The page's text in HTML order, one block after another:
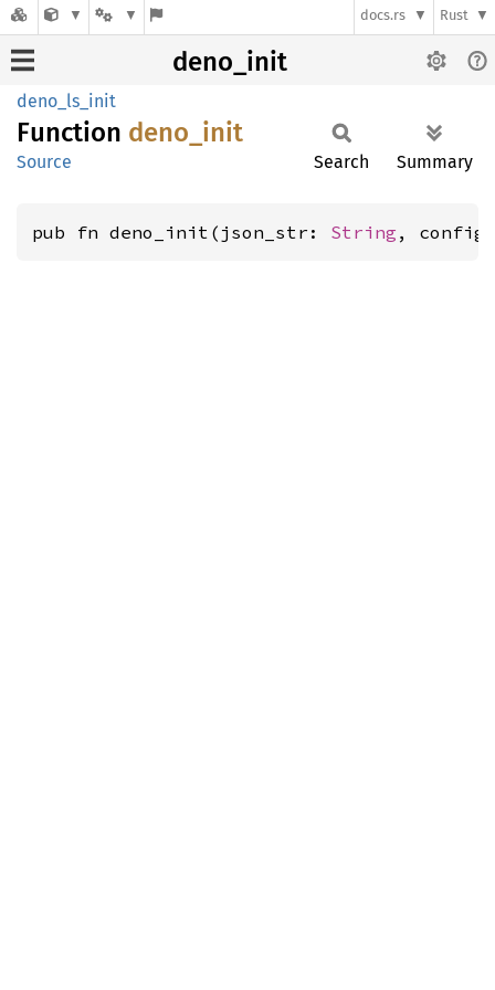
docs.rs Rust
deno_init
deno_ls_init
Function deno_ init
Source Search Summary
pub fn deno_init(json_str: String ,